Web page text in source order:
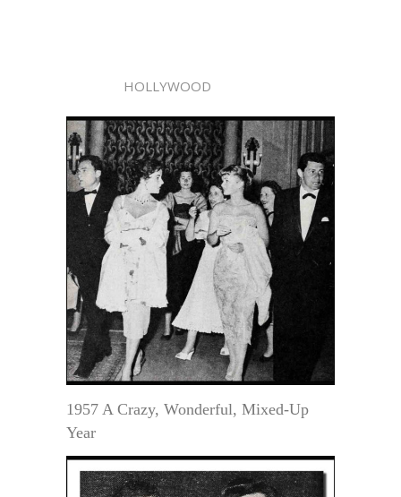
HOLLYWOOD
1957 A Crazy, Wonderful, Mixed-Up
Year